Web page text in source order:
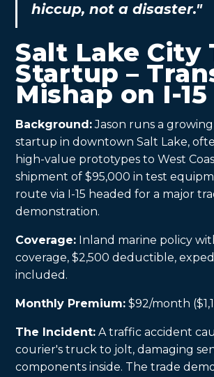
hiccup, not a disaster."
Salt Lake City
Startup –
Mishap on I-15
Background:Jason runs a
startup in downtown Salt Lake,
high-value prototypes to West
shipment of $95,000 in test
route via I-15 headed for a major
demonstration.
Coverage: Inland marine policy
coverage, $2,500 deductible,
included.
Monthly Premium: $92/month
The Incident: A traffic accident
courier's truck to jolt, damaging
components inside. The trade